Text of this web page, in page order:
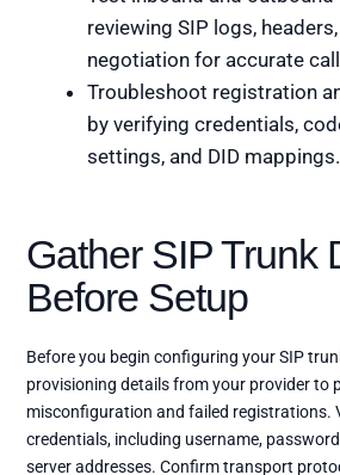
reviewing SIP logs,
negotiation for accurate
Troubleshoot registration
by verifying credentials,
settings, and DID mappings.
Gather SIP Trunk
Before Setup
Before you begin configuring your SIP
provisioning details from your provider to
misconfiguration and failed registrations.
credentials, including username,
server addresses. Confirm transport